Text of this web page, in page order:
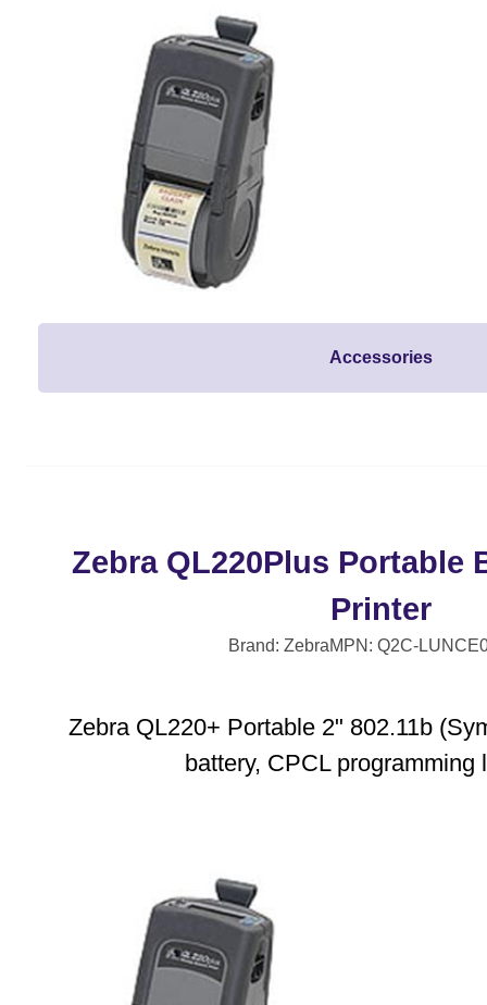
Accessories
Zebra QL220Plus Portable
Printer
Brand: ZebraMPN: Q2C-
Zebra QL220+ Portable 2" 802.11b
battery, CPCL programming